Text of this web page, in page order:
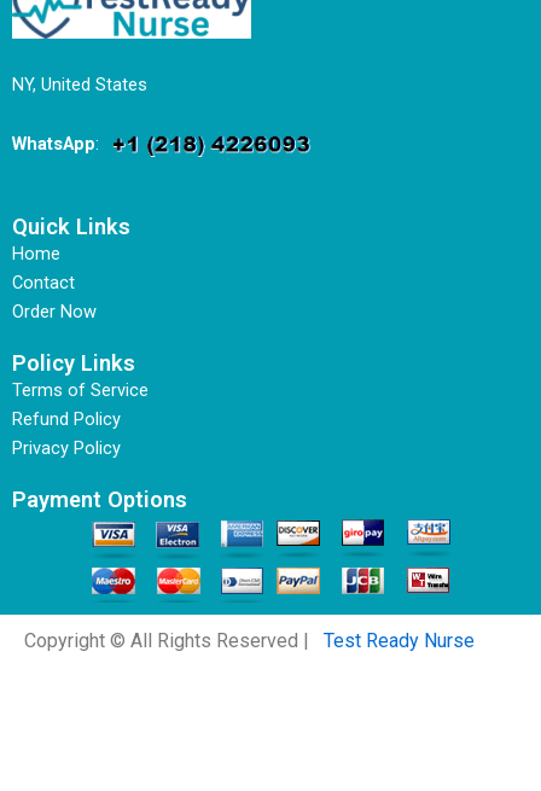
NY, United States
WhatsApp:
Quick Links
Home
Contact
Order Now
Policy Links
Terms of Service
Refund Policy
Privacy Policy
Payment Options
Copyright © All Rights Reserved | Test Ready Nurse